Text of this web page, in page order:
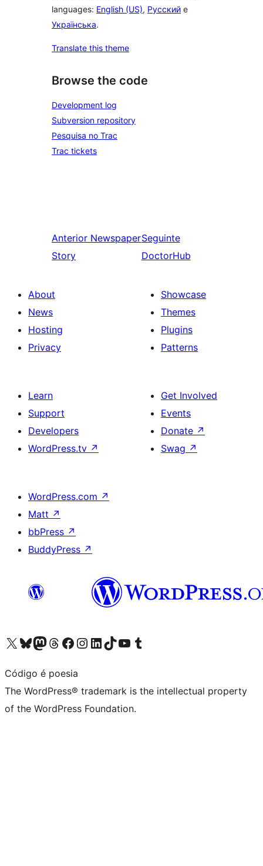
languages: English (US), Русский e
Українська.
Translate this theme
Browse the code
Development log
Subversion repository
Pesquisa no Trac
Trac tickets
Anterior Newspaper
Story
Seguinte
DoctorHub
About
News
Hosting
Privacy
Showcase
Themes
Plugins
Patterns
Learn
Support
Developers
WordPress.tv ↗
Get Involved
Events
Donate ↗
Swag ↗
WordPress.com ↗
Matt ↗
bbPress ↗
BuddyPress ↗
Visit our X (formerly Twitter) account
Visit our Bluesky account
Visit our Mastodon account
Visit our Threads account
Visit our Facebook page
Visit our Instagram account
Visit our LinkedIn account
Visit our TikTok account
Visit our YouTube channel
Visit our Tumblr account
Código é poesia
The WordPress® trademark is the intellectual property
of the WordPress Foundation.